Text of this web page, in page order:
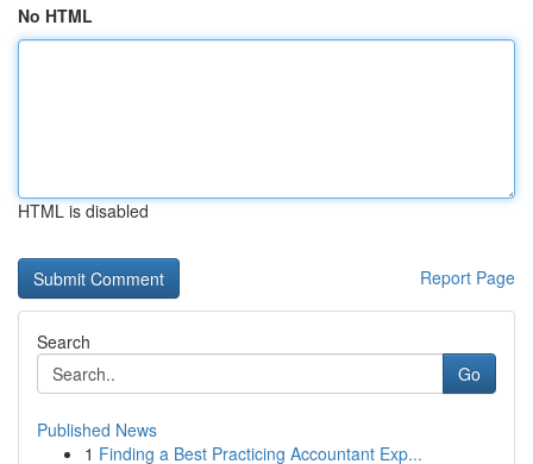
No HTML
HTML is disabled
Report Page
Search
Go
Published News
1 Finding a Best Practicing Accountant Exp...